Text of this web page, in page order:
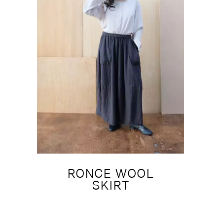
RONCE WOOL
SKIRT